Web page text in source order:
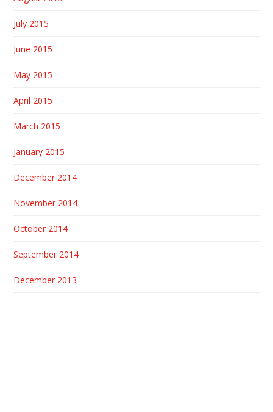
July 2015
June 2015
May 2015
April 2015
March 2015
January 2015
December 2014
November 2014
October 2014
September 2014
December 2013